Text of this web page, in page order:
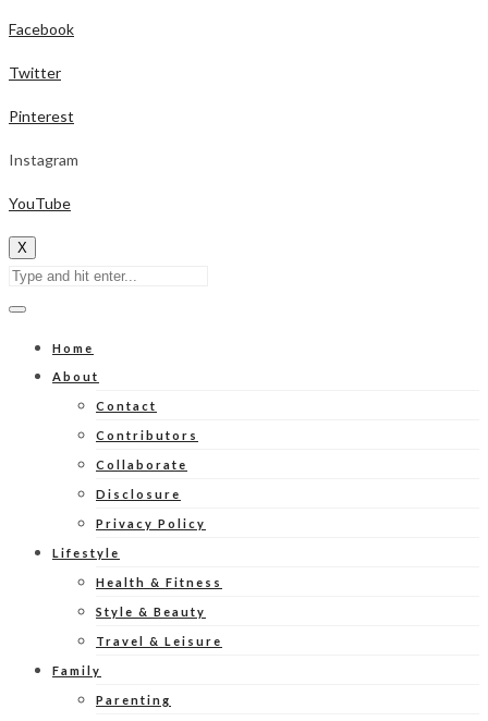
Facebook
Twitter
Pinterest
Instagram
YouTube
X
Home
About
Contact
Contributors
Collaborate
Disclosure
Privacy Policy
Lifestyle
Health & Fitness
Style & Beauty
Travel & Leisure
Family
Parenting